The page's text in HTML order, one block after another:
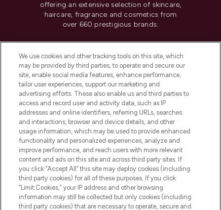
offering an extensive selection of skincare,
haircare, fragrance and cosmetics from
over 660 prestigious brands.
Do Not Sell or Share My Personal
Information
HELP & INFORMATION
COMPANY INFORMATION
ABOUT LOOKFANTASTIC
Pay Securely With
We use cookies and other tracking tools on this site, which
may be provided by third parties, to operate and secure our
site, enable social media features, enhance performance,
tailor user experiences, support our marketing and
advertising efforts. These also enable us and third parties to
access and record user and activity data, such as IP
addresses and online identifiers, referring URLs, searches
and interactions, browser and device details, and other
usage information, which may be used to provide enhanced
functionality and personalized experiences, analyze and
improve performance, and reach users with more relevant
content and ads on this site and across third party sites. If
you click “Accept All” this site may deploy cookies (including
third party cookies) for all of these purposes. If you click
“Limit Cookies,” your IP address and other browsing
information may still be collected but only cookies (including
third party cookies) that are necessary to operate, secure and